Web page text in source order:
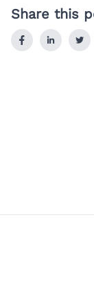
Share this